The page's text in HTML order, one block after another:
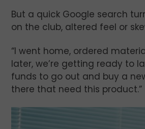
But a quick Google search
on the club, altered feel or
“I went home, ordered
later, we’re getting ready to
funds to go out and buy a
there that need this product.”